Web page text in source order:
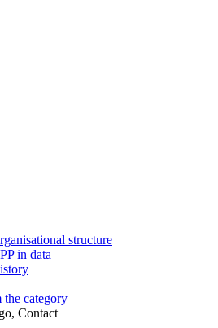
structure
in data
category
Contact